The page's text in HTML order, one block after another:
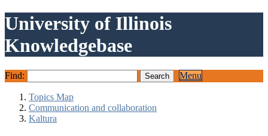
University of Illinois
Knowledgebase
Find: Menu
Topics Map
Communication and collaboration
Kaltura